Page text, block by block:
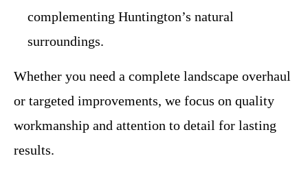
complementing Huntington’s natural
surroundings.
Whether you need a complete landscape overhaul
or targeted improvements, we focus on quality
workmanship and attention to detail for lasting
results.